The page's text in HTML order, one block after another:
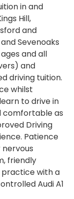
in and
Hill,
and
Sevenoaks
and all
and
driving tuition.
whilst
to drive in
comfortable as
Driving
Patience
friendly
practice with a
Audi A1